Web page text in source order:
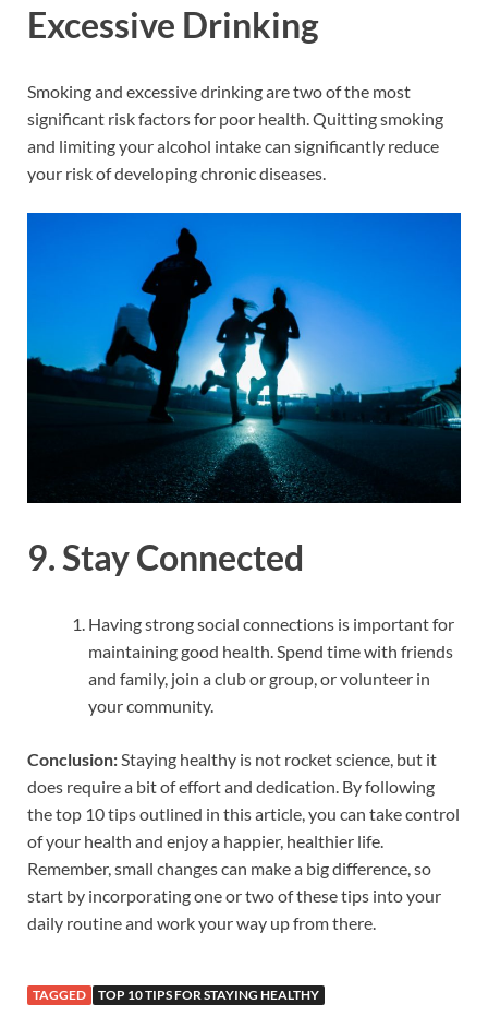
Excessive Drinking
Smoking and excessive drinking are two of the most
significant risk factors for poor health. Quitting smoking
and limiting your alcohol intake can significantly reduce
your risk of developing chronic diseases.
9. Stay Connected
Having strong social connections is important for
maintaining good health. Spend time with friends
and family, join a club or group, or volunteer in
your community.
Conclusion:Staying healthy is not rocket science, but it
does require a bit of effort and dedication. By following
the top 10 tips outlined in this article, you can take control
of your health and enjoy a happier, healthier life.
Remember, small changes can make a big difference, so
start by incorporating one or two of these tips into your
daily routine and work your way up from there.
TAGGED TOP 10 TIPS FOR STAYING HEALTHY